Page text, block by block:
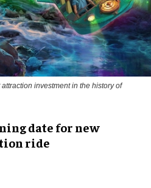
investment in the history of
date for new
ride